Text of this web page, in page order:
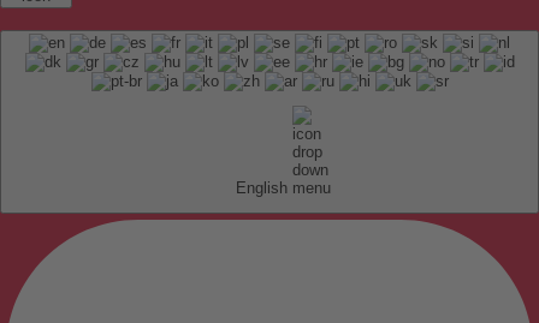
English